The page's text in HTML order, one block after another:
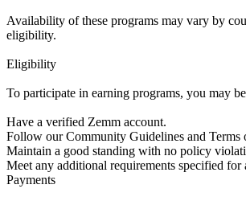
Availability of these programs may vary by
eligibility.
Eligibility
To participate in earning programs, you may
Have a verified Zemm account.
Follow our Community Guidelines and Terms
Maintain a good standing with no policy
Meet any additional requirements specified for
Payments